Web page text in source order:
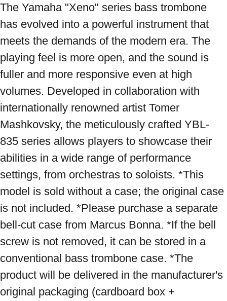
The Yamaha "Xeno" series bass trombone
has evolved into a powerful instrument that
meets the demands of the modern era. The
playing feel is more open, and the sound is
fuller and more responsive even at high
volumes. Developed in collaboration with
internationally renowned artist Tomer
Mashkovsky, the meticulously crafted YBL-
835 series allows players to showcase their
abilities in a wide range of performance
settings, from orchestras to soloists. *This
model is sold without a case; the original case
is not included. *Please purchase a separate
bell-cut case from Marcus Bonna. *If the bell
screw is not removed, it can be stored in a
conventional bass trombone case. *The
product will be delivered in the manufacturer's
original packaging (cardboard box +